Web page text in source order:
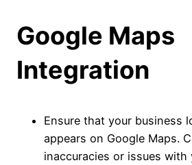
Google Maps
Integration
Ensure that your business
appears on Google Maps.
inaccuracies or issues with